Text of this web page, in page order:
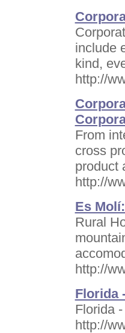
include
kind,
http://
From
cross
product
http://
Es
Rural
http://
Florida
Florida
http://